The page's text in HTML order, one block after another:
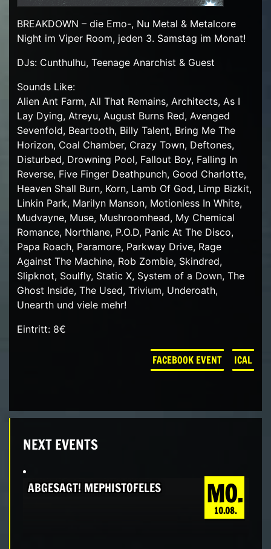
BREAKDOWN – die Emo-, Nu Metal & Metalcore
Night im Viper Room, jeden 3. Samstag im Monat!
DJs: Cunthulhu, Teenage Anarchist & Guest
Sounds Like:
Alien Ant Farm, All That Remains, Architects, As I
Lay Dying, Atreyu, August Burns Red, Avenged
Sevenfold, Beartooth, Billy Talent, Bring Me The
Horizon, Coal Chamber, Crazy Town, Deftones,
Disturbed, Drowning Pool, Fallout Boy, Falling In
Reverse, Five Finger Deathpunch, Good Charlotte,
Heaven Shall Burn, Korn, Lamb Of God, Limp Bizkit,
Linkin Park, Marilyn Manson, Motionless In White,
Mudvayne, Muse, Mushroomhead, My Chemical
Romance, Northlane, P.O.D, Panic At The Disco,
Papa Roach, Paramore, Parkway Drive, Rage
Against The Machine, Rob Zombie, Skindred,
Slipknot, Soulfly, Static X, System of a Down, The
Ghost Inside, The Used, Trivium, Underoath,
Unearth und viele mehr!
Eintritt: 8€
FACEBOOK EVENT ICAL
NEXT EVENTS
MO.
10.08.
ABGESAGT! MEPHISTOFELES